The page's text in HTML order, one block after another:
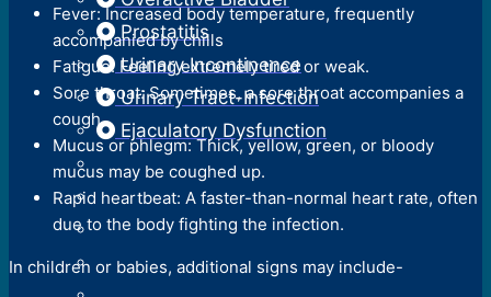
Prostatitis
Urinary Incontinence
Urinary Tract-Infection
Ejaculatory Dysfunction
Fever: Increased body temperature, frequently
accompanied by chills
Fatigue: Feeling extremely tired or weak.
Sore throat: Sometimes, a sore throat accompanies a
cough.
Mucus or phlegm: Thick, yellow, green, or bloody
mucus may be coughed up.
Rapid heartbeat: A faster-than-normal heart rate, often
due to the body fighting the infection.
In children or babies, additional signs may include-